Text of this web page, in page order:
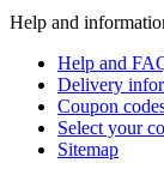
Help and
Help and
Delivery
Coupon
Select your
Sitemap